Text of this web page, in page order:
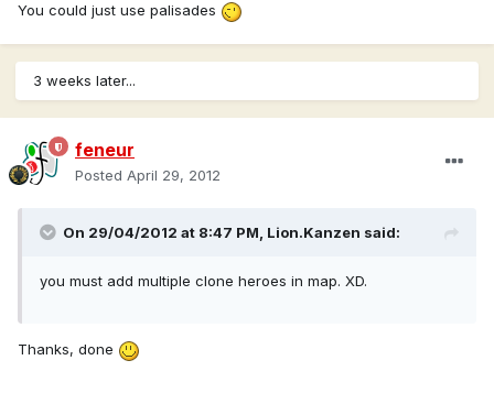
You could just use palisades
3 weeks later...
feneur
Posted April 29, 2012
On 29/04/2012 at 8:47 PM, Lion.Kanzen said:
you must add multiple clone heroes in map. XD.
Thanks, done